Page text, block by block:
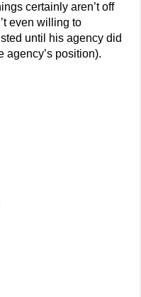
certainly aren’t off
even willing to
until his agency did
agency’s position).